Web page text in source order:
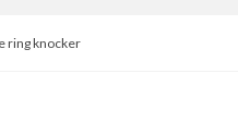
ring knocker